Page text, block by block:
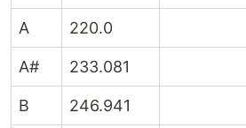
A 220.0
A# 233.081
B 246.941